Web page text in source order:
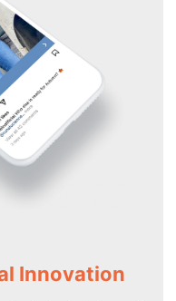
Innovation